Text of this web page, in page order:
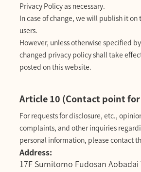
Privacy Policy as necessary.
In case of change, we will publish it on
users.
However, unless otherwise specified
changed privacy policy shall take
posted on this website.
Article 10 (Contact point
For requests for disclosure, etc.,
complaints, and other inquiries
personal information, please contact
Address:
17F Sumitomo Fudosan Aobadai